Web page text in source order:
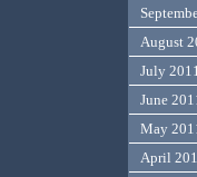
August
July
June
May
April